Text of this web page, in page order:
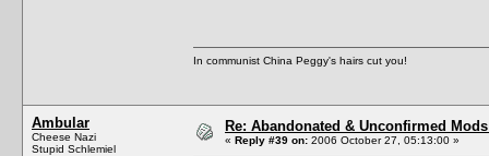
In communist China Peggy's hairs cut you!
Ambular
Cheese Nazi
Stupid Schlemiel
Re: Abandonated & Unconfirmed
« Reply #39 on: 2006 October 27, 05:13:00 »